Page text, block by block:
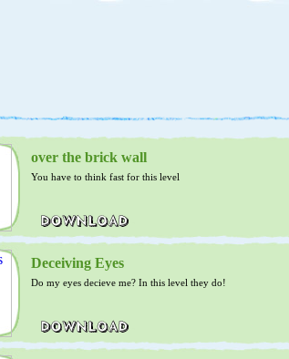
over the brick wall
You have to think fast for this level
Deceiving Eyes
Do my eyes decieve me? In this level they do!